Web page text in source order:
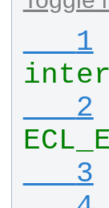
   1
   2
   3